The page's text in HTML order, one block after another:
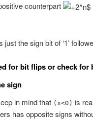
counterpart
the sign bit of ‘1’
for bit flips or check for
sign
in mind that (x<0) is
has opposite signs